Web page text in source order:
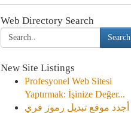
Web Directory Search
Search
New Site Listings
Profesyonel Web Sitesi
Yaptırmak: İşinize Değer...
أجدد موقع تبديل رموز فري